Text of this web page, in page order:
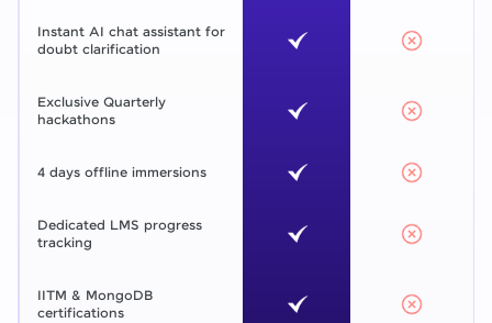
Instant AI chat assistant for
doubt clarification
Exclusive Quarterly
hackathons
4 days offline immersions
Dedicated LMS progress
tracking
IITM & MongoDB
certifications